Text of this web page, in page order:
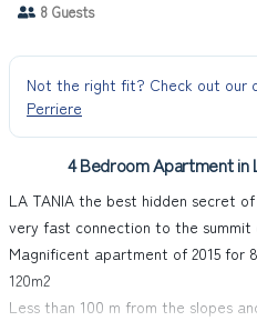
8 Guests
Not the right fit? Check out our
Perriere
4 Bedroom Apartment
LA TANIA the best hidden secret
very fast connection to the summit
Magnificent apartment of 2015 for
120m2
Less than 100 m from the slopes